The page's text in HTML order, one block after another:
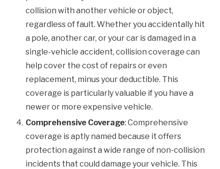
collision with another vehicle or object,
regardless of fault. Whether you accidentally hit
a pole, another car, or your car is damaged in a
single-vehicle accident, collision coverage can
help cover the cost of repairs or even
replacement, minus your deductible. This
coverage is particularly valuable if you have a
newer or more expensive vehicle.
Comprehensive Coverage: Comprehensive
coverage is aptly named because it offers
protection against a wide range of non-collision
incidents that could damage your vehicle. This